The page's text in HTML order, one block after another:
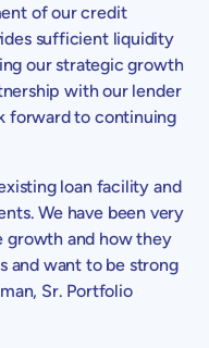
of our credit
sufficient liquidity
our strategic growth
with our lender
forward to continuing
loan facility and
. We have been very
growth and how they
and want to be strong
, Sr. Portfolio